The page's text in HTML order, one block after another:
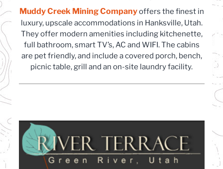
Muddy Creek Mining Company(opens in a new tab)
offers the finest in
luxury, upscale accommodations in Hanksville, Utah.
They offer modern amenities including kitchenette,
full bathroom, smart TV’s, AC and WIFI. The cabins
are pet friendly, and include a covered porch, bench,
picnic table, grill and an on-site laundry facility.